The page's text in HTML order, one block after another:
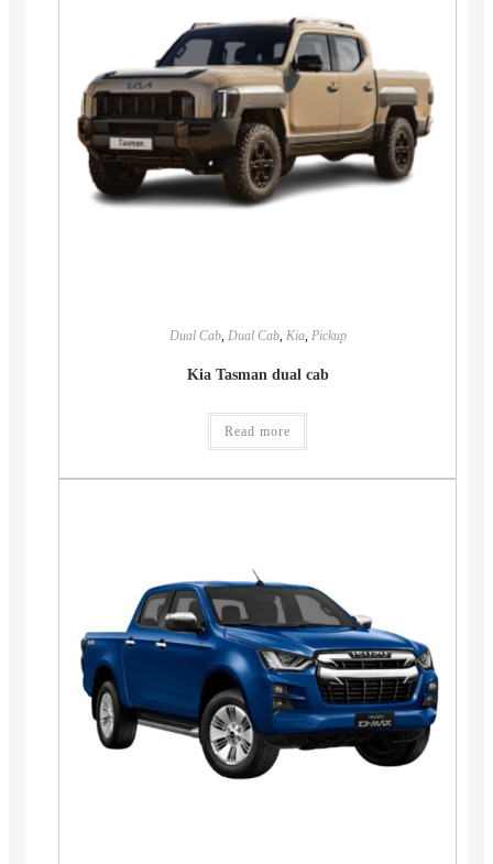
Dual Cab, Dual Cab, Kia, Pickup
Kia Tasman dual cab
Read more